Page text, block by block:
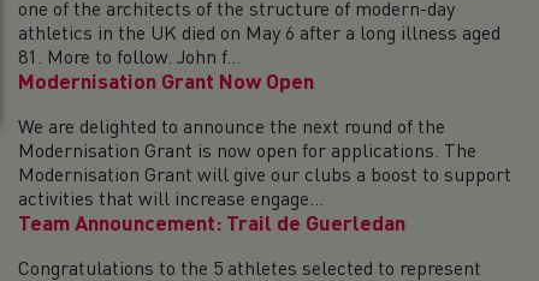
one of the architects of the structure of modern-day
athletics in the UK died on May 6 after a long illness aged
81. More to follow. John f...
Modernisation Grant Now Open
We are delighted to announce the next round of the
Modernisation Grant is now open for applications. The
Modernisation Grant will give our clubs a boost to support
activities that will increase engage...
Team Announcement: Trail de Guerledan
Congratulations to the 5 athletes selected to represent